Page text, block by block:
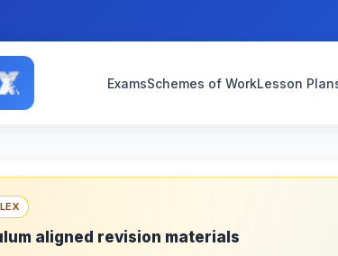
ExamsSchemes of WorkLesson
aligned revision materials